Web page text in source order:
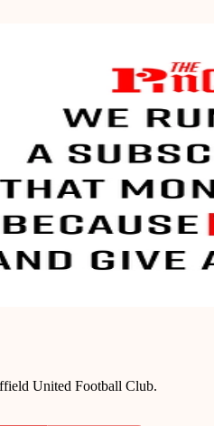
United Football Club.